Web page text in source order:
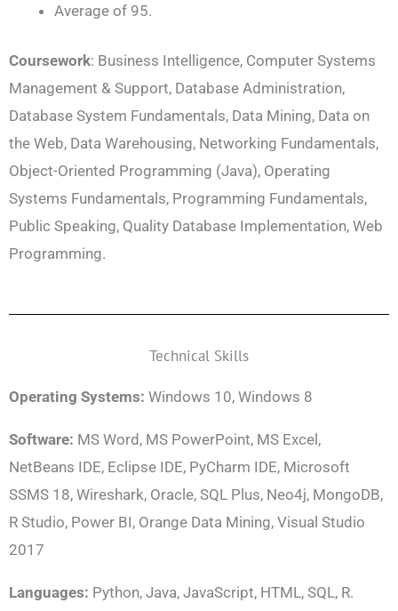
Average of 95.
Coursework: Business Intelligence, Computer Systems
Management & Support, Database Administration,
Database System Fundamentals, Data Mining, Data on
the Web, Data Warehousing, Networking Fundamentals,
Object-Oriented Programming (Java), Operating
Systems Fundamentals, Programming Fundamentals,
Public Speaking, Quality Database Implementation, Web
Programming.
Technical Skills
Operating Systems: Windows 10, Windows 8
Software: MS Word, MS PowerPoint, MS Excel,
NetBeans IDE, Eclipse IDE, PyCharm IDE, Microsoft
SSMS 18, Wireshark, Oracle, SQL Plus, Neo4j, MongoDB,
R Studio, Power BI, Orange Data Mining, Visual Studio
2017
Languages: Python, Java, JavaScript, HTML, SQL, R.